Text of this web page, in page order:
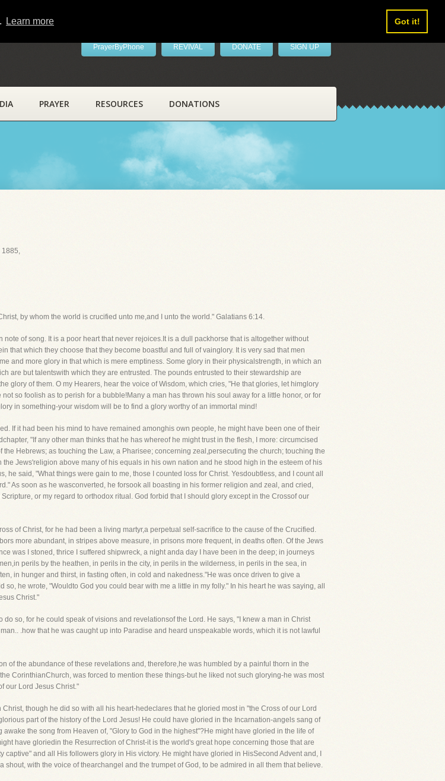
Learn more Got it!
PrayerByPhone REVIVAL DONATE SIGN UP
PRAYER RESOURCES DONATIONS
1885,
by whom the world is crucified unto me,and I unto the world." Galatians 6:14.
of song. It is a poor heart that never rejoices.It is a dull packhorse that is altogether without
that which they choose that they become boastful and full of vainglory. It is very sad that men
and more glory in that which is mere emptiness. Some glory in their physicalstrength, in which an
are but talentswith which they are entrusted. The pounds entrusted to their stewardship are
glory of them. O my Hearers, hear the voice of Wisdom, which cries, "He that glories, let himglory
so foolish as to perish for a bubble!Many a man has thrown his soul away for a little honor, or for
in something-your wisdom will be to find a glory worthy of an immortal mind!
If it had been his mind to have remained amonghis own people, he might have been one of their
"If any other man thinks that he has whereof he might trust in the flesh, I more: circumcised
Hebrews; as touching the Law, a Pharisee; concerning zeal,persecuting the church; touching the
Jews'religion above many of his equals in his own nation and he stood high in the esteem of his
said, "What things were gain to me, those I counted loss for Christ. Yesdoubtless, and I count all
As soon as he wasconverted, he forsook all boasting in his former religion and zeal, and cried,
or my regard to orthodox ritual. God forbid that I should glory except in the Crossof our
of Christ, for he had been a living martyr,a perpetual self-sacrifice to the cause of the Crucified.
more abundant, in stripes above measure, in prisons more frequent, in deaths often. Of the Jews
was I stoned, thrice I suffered shipwreck, a night anda day I have been in the deep; in journeys
perils by the heathen, in perils in the city, in perils in the wilderness, in perils in the sea, in
in hunger and thirst, in fasting often, in cold and nakedness."He was once driven to give a
he wrote, "Wouldto God you could bear with me a little in my folly." In his heart he was saying, all
Christ."
so, for he could speak of visions and revelationsof the Lord. He says, "I knew a man in Christ
.how that he was caught up into Paradise and heard unspeakable words, which it is not lawful
of the abundance of these revelations and, therefore,he was humbled by a painful thorn in the
CorinthianChurch, was forced to mention these things-but he liked not such glorying-he was most
our Lord Jesus Christ."
though he did so with all his heart-hedeclares that he gloried most in "the Cross of our Lord
part of the history of the Lord Jesus! He could have gloried in the Incarnation-angels sang of
the song from Heaven of, "Glory to God in the highest"?He might have gloried in the life of
have gloriedin the Resurrection of Christ-it is the world's great hope concerning those that are
and all His followers glory in His victory. He might have gloried in HisSecond Advent and, I
with the voice of thearchangel and the trumpet of God, to be admired in all them that believe.